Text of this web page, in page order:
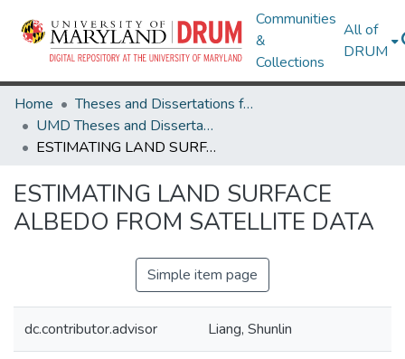
Communities
&
Collections
All of
DRUM
Home
Theses and Dissertations from UMD
UMD Theses and Dissertations
ESTIMATING LAND SURFACE ALBEDO FROM SATELLITE DATA
ESTIMATING LAND SURFACE
ALBEDO FROM SATELLITE DATA
Simple item page
dc.contributor.advisor Liang, Shunlin